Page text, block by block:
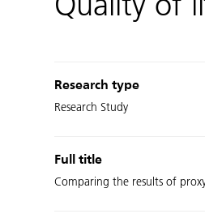
Research type
Research Study
Full title
Comparing the results of